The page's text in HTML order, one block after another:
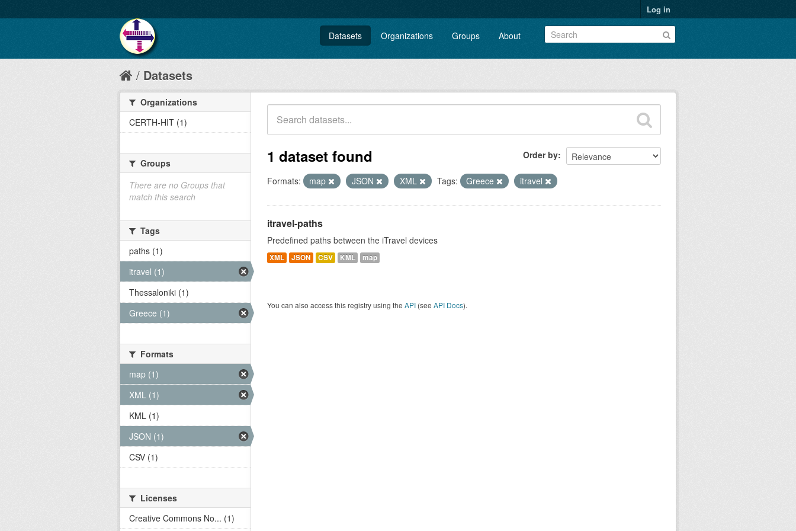
Log in
Datasets Organizations Groups About
Datasets
Order by
1 dataset found
Formats: map JSON XML Tags: Greece itravel
itravel-paths
Predefined paths between the iTravel devices
XML JSON CSV KML map
You can also access this registry using the API (see API Docs).
Organizations
CERTH-HIT (1)
Groups
There are no Groups that
match this search
Tags
paths (1)
itravel (1)
Thessaloniki (1)
Greece (1)
Formats
map (1)
XML (1)
KML (1)
JSON (1)
CSV (1)
Licenses
Creative Commons No... (1)